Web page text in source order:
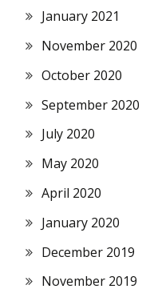
January 2021
November 2020
October 2020
September 2020
July 2020
May 2020
April 2020
January 2020
December 2019
November 2019